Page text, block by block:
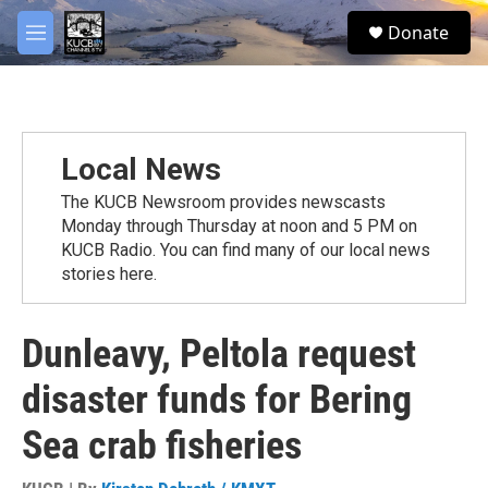
Skip to main content
M
e
S
e
Donate
Local News
The KUCB Newsroom provides newscasts
Monday through Thursday at noon and 5 PM on
KUCB Radio. You can find many of our local news
stories here.
Dunleavy, Peltola request
disaster funds for Bering
Sea crab fisheries
facebook
twitter
youtube
instagram